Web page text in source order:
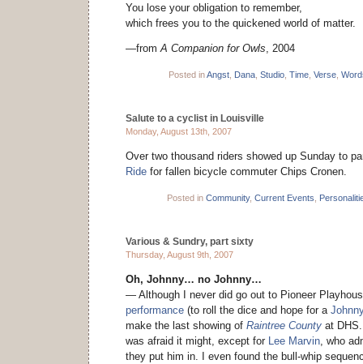
You lose your obligation to remember,
which frees you to the quickened world of matter.
—fromA Companion for Owls, 2004
Posted inAngst Dana Studio Time Verse
Salute to a cyclist in Louisville
Monday, August 13th, 2007
Over two thousand riders showed up Sunday to
Ride for fallen bicycle commuter Chips Cronen.
Posted in Community, Current Events
Various & Sundry, part sixty
Thursday, August 9th, 2007
Oh, Johnny… no Johnny…
— Although I never did go out to Pioneer
performance (to roll the dice and hope for a
make the last showing of Raintree County at
was afraid it might, except for Lee Marvin, who
they put him in. I even found the bull-whip